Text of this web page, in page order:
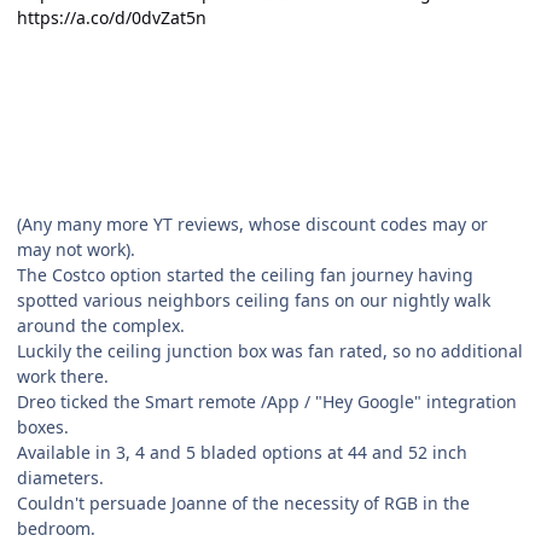
https://a.co/d/0dvZat5n
(Any many more YT reviews, whose discount codes may or
may not work).
The Costco option started the ceiling fan journey having
spotted various neighbors ceiling fans on our nightly walk
around the complex.
Luckily the ceiling junction box was fan rated, so no additional
work there.
Dreo ticked the Smart remote /App / "Hey Google" integration
boxes.
Available in 3, 4 and 5 bladed options at 44 and 52 inch
diameters.
Couldn't persuade Joanne of the necessity of RGB in the
bedroom.